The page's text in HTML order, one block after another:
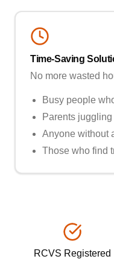
Time-Saving
No more wasted
Busy people
Parents
Anyone without
Those who find
RCVS Registered